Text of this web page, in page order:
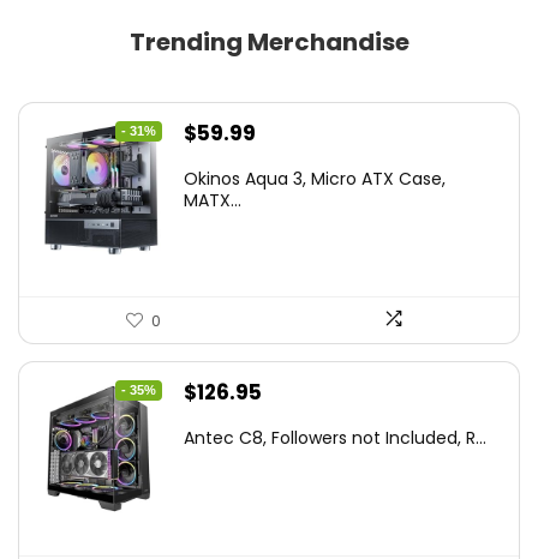
Trending Merchandise
- 31%
Original
was:
$59.99
is:
Okinos Aqua 3, Micro ATX Case,
MATX...
0
- 35%
Original
was:
$126.95
is:
Antec C8, Followers not Included, R...